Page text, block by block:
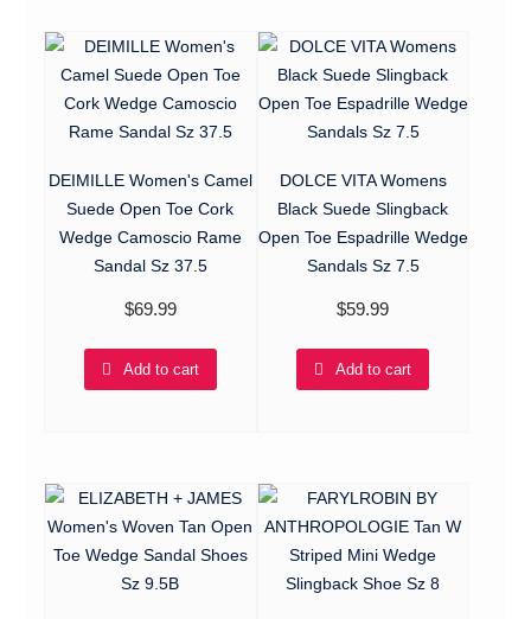
DEIMILLE Women's Camel
Suede Open Toe Cork
Wedge Camoscio Rame
Sandal Sz 37.5
$69.99
Add to cart
DOLCE VITA Womens
Black Suede Slingback
Open Toe Espadrille Wedge
Sandals Sz 7.5
$59.99
Add to cart